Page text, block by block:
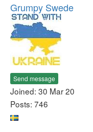
Grumpy Swede
Send message
Joined: 30 Mar 20
Posts: 746